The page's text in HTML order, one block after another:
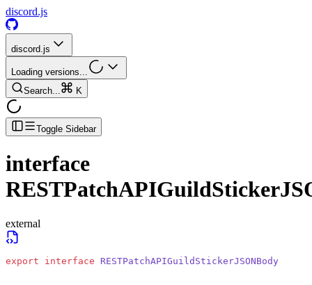
discord.js
discord.js
Loading versions...
Search...
K
Toggle Sidebar
interface
external
export interface RESTPatchAPIGuildStickerJSONBody